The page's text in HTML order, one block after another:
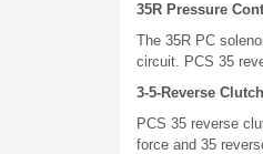
35R Pressure
The 35R PC
circuit. PCS 35
3-5-Reverse
PCS 35 reverse
force and 35